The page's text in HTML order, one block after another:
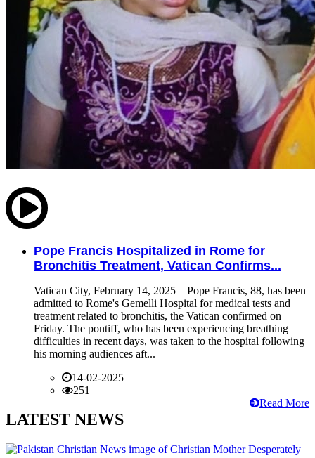
Pope Francis Hospitalized in Rome for
Bronchitis Treatment, Vatican Confirms...
Vatican City, February 14, 2025 – Pope Francis, 88, has been
admitted to Rome's Gemelli Hospital for medical tests and
treatment related to bronchitis, the Vatican confirmed on
Friday. The pontiff, who has been experiencing breathing
difficulties in recent days, was taken to the hospital following
his morning audiences aft...
14-02-2025
251
Read More
LATEST NEWS